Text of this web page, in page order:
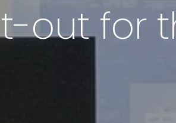
out for